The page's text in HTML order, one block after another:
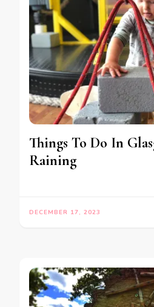
Things To Do In
Raining
DECEMBER 17, 2023